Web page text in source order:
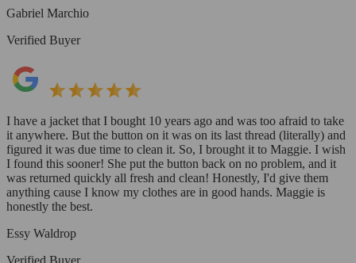
Gabriel Marchio
Verified Buyer
I have a jacket that I bought 10 years ago and was too afraid to take
it anywhere. But the button on it was on its last thread (literally) and
figured it was due time to clean it. So, I brought it to Maggie. I wish
I found this sooner! She put the button back on no problem, and it
was returned quickly all fresh and clean! Honestly, I'd give them
anything cause I know my clothes are in good hands. Maggie is
honestly the best.
Essy Waldrop
Verified Buyer